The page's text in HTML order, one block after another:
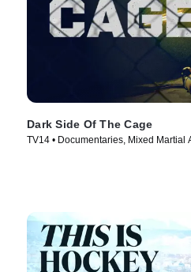
Dark Side Of The Cage
TV14 • Documentaries, Mixed Martial